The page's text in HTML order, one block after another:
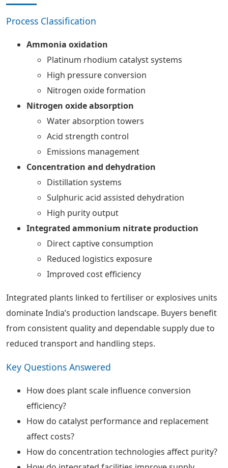
Process Classification
Ammonia oxidation
Platinum rhodium catalyst systems
High pressure conversion
Nitrogen oxide formation
Nitrogen oxide absorption
Water absorption towers
Acid strength control
Emissions management
Concentration and dehydration
Distillation systems
Sulphuric acid assisted dehydration
High purity output
Integrated ammonium nitrate production
Direct captive consumption
Reduced logistics exposure
Improved cost efficiency
Integrated plants linked to fertiliser or explosives units
dominate India’s production landscape. Buyers benefit
from consistent quality and dependable supply due to
reduced transport and handling steps.
Key Questions Answered
How does plant scale influence conversion
efficiency?
How do catalyst performance and replacement
affect costs?
How do concentration technologies affect purity?